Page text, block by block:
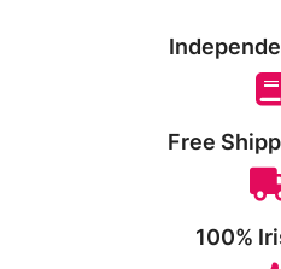
Free
100%